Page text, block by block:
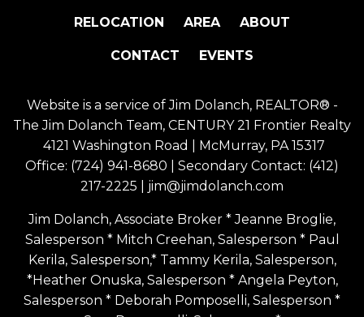
RELOCATION AREA ABOUT
CONTACT EVENTS
Website is a service of Jim Dolanch, REALTOR® -
The Jim Dolanch Team, CENTURY 21 Frontier Realty
4121 Washington Road | McMurray, PA 15317
Office: (724) 941-8680 | Secondary Contact: (412)
217-2225
jim@jimdolanch.com
Jim Dolanch, Associate Broker * Jeanne Broglie,
Salesperson * Mitch Creehan, Salesperson * Paul
Kerila, Salesperson,* Tammy Kerila, Salesperson,
*Heather Onuska, Salesperson * Angela Peyton,
Salesperson * Deborah Pomposelli, Salesperson *